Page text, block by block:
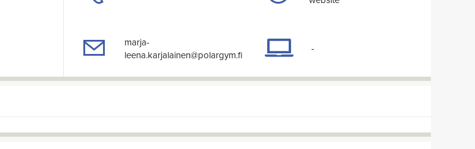
marja-
leena.karjalainen@polargym.fi
-